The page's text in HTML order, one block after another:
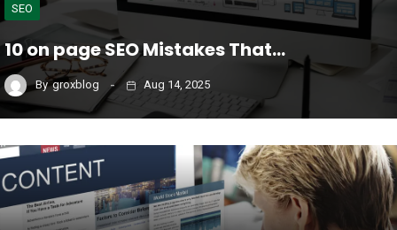
SEO
10 on page SEO Mistakes That…
By groxblog Aug 14, 2025